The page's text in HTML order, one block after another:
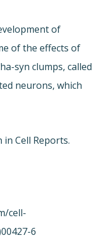
of
of the effects of
syn clumps, called
neurons, which
Cell Reports.
cell-
6